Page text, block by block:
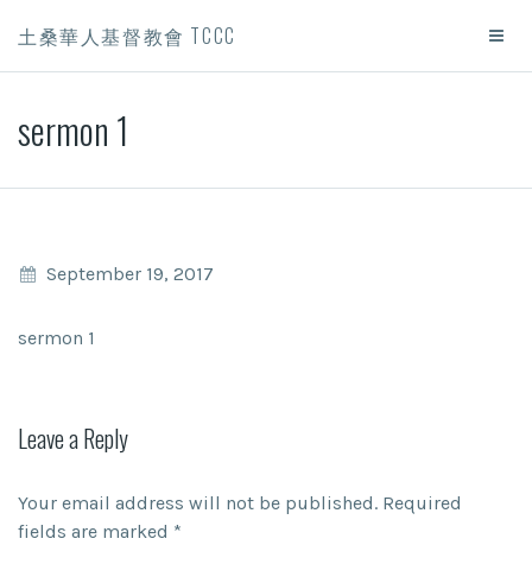
土桑華人基督教會 TCCC
sermon 1
September 19, 2017
sermon 1
Leave a Reply
Your email address will not be published. Required
fields are marked *